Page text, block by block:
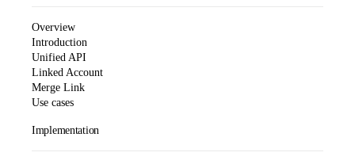
Overview
Introduction
Unified API
Linked Account
Merge Link
Use cases
Implementation